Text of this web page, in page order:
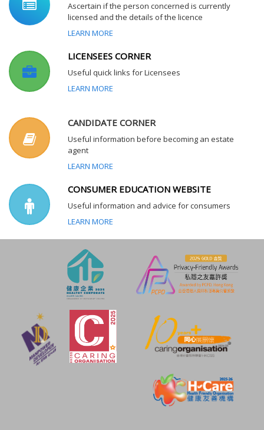
Ascertain if the person concerned is currently
licensed and the details of the licence
LEARN MORE
LICENSEES CORNER
Useful quick links for Licensees
LEARN MORE
CANDIDATE CORNER
Useful information before becoming an estate
agent
LEARN MORE
CONSUMER EDUCATION WEBSITE
Useful information and advice for consumers
LEARN MORE